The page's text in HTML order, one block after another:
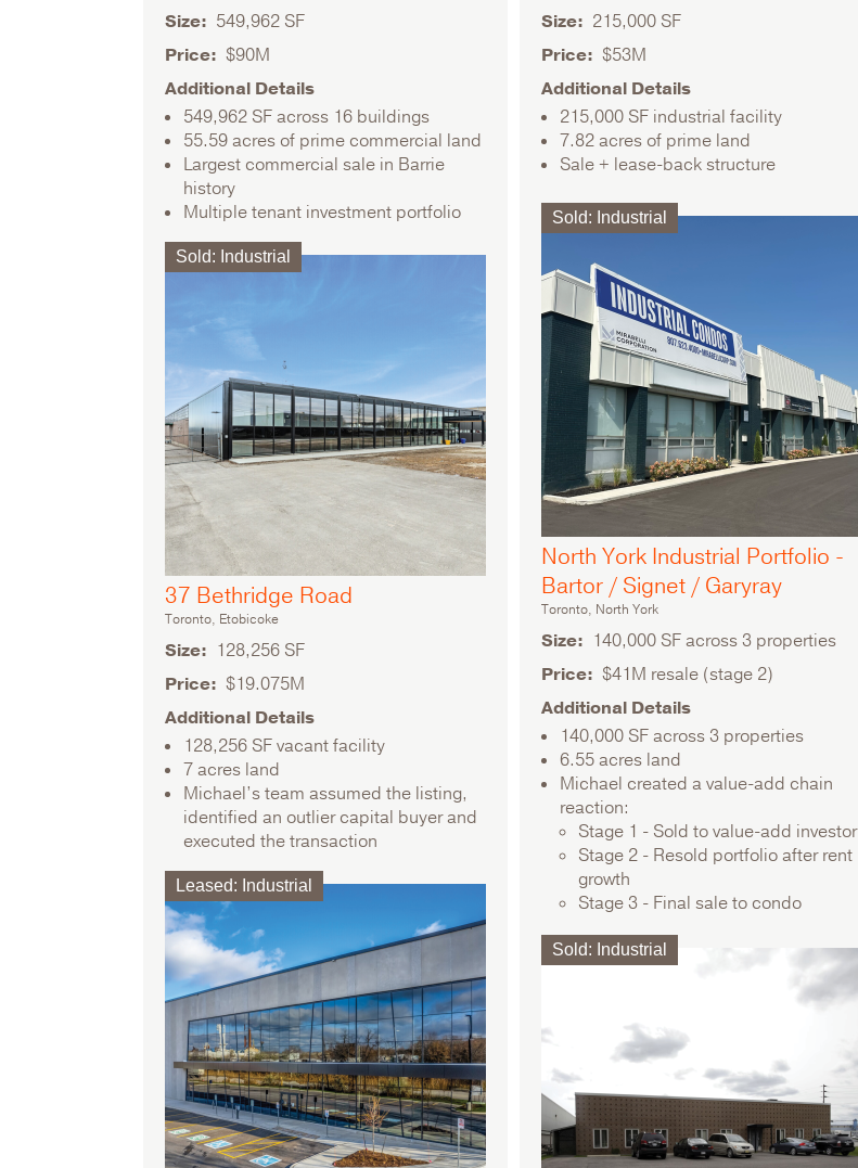
Size
549,962 SF
Price
$90M
Additional Details
549,962 SF across 16 buildings
55.59 acres of prime commercial land
Largest commercial sale in Barrie
history
Multiple tenant investment portfolio
Size
215,000 SF
Price
$53M
Additional Details
215,000 SF industrial facility
7.82 acres of prime land
Sale + lease-back structure
Sold: Industrial
North York Industrial Portfolio -
Bartor / Signet / Garyray
Toronto, North York
Size
140,000 SF across 3 properties
Price
$41M resale (stage 2)
Additional Details
140,000 SF across 3 properties
6.55 acres land
Michael created a value-add chain
reaction:
Stage 1 - Sold to value-add investor
Stage 2 - Resold portfolio after rent
growth
Stage 3 - Final sale to condo
Sold: Industrial
37 Bethridge Road
Toronto, Etobicoke
Size
128,256 SF
Price
$19.075M
Additional Details
128,256 SF vacant facility
7 acres land
Michael’s team assumed the listing,
identified an outlier capital buyer and
executed the transaction
Leased: Industrial
Sold: Industrial